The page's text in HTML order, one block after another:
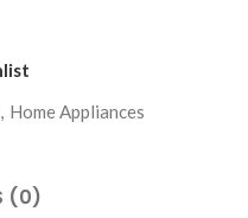
, Home Appliances
(0)